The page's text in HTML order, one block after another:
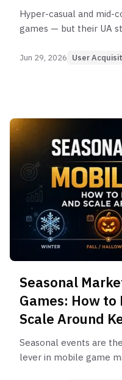
Hyper-casual and mid-
games — but their UA
comparison of CPI,
Jun 29, 2026 User
Seasonal
Games: How to
Scale Around
Seasonal events are
lever in mobile game